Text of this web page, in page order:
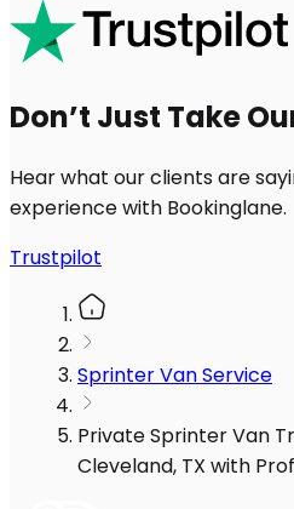
Don’t Just Take
Hear what our clients are
experience with Bookinglane.
Trustpilot
Sprinter Van Service
Private Sprinter Van
Cleveland, TX with